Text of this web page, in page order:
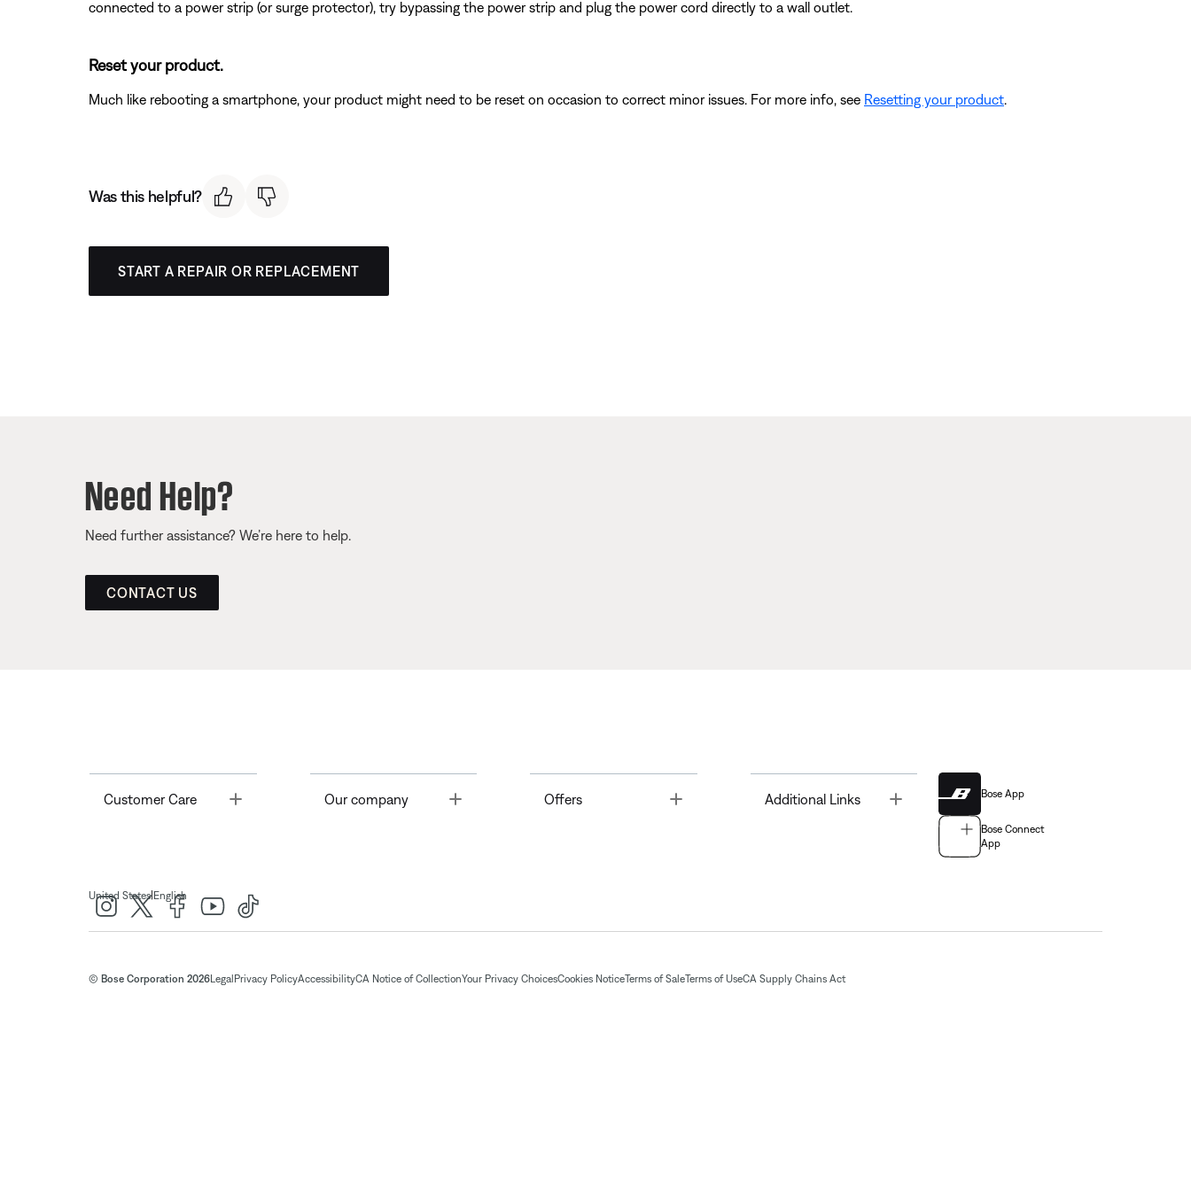
connected to a power strip (or surge protector), try bypassing the power strip and plug the power cord directly to a wall outlet.
Reset your product.
Much like rebooting a smartphone, your product might need to be reset on occasion to correct minor issues. For more info, see Resetting your product.
Was this helpful?
START A REPAIR OR REPLACEMENT
Need Help?
Need further assistance? We’re here to help.
CONTACT US
Customer Care Toggle Our company Offers Toggle Additional Links Bose App
Bose Connect
App
United States| English
© Bose Corporation 2026Legal Privacy PolicyAccessibilityCA Notice of CollectionYour Privacy ChoicesCookies NoticeTerms of SaleTerms of UseCA Supply Chains Act